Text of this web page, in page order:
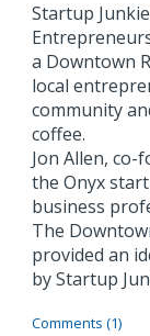
Startup
a Downtown
local
community
coffee.
Jon Allen, co-
the Onyx
business
The
provided an
by Startup
Comments (1)